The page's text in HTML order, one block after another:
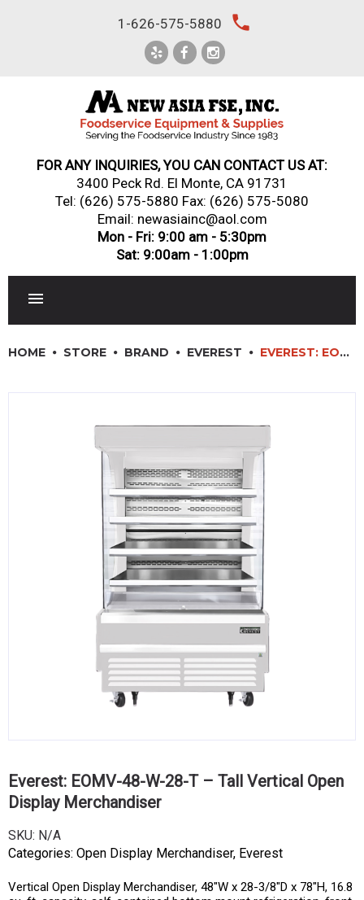
1-626-575-5880 local_phone
FOR ANY INQUIRIES, YOU CAN CONTACT US AT:
3400 Peck Rd. El Monte, CA 91731
Tel: (626) 575-5880 Fax: (626) 575-5080
Email: newasiainc@aol.com
Mon - Fri: 9:00 am - 5:30pm
Sat: 9:00am - 1:00pm
SINKS, METALS & FIXTURES
JANITORIAL & CLEANING
RESTAURANT FURNITURE
Log In / Register
HOME STORE BRAND EVEREST EVEREST: EOMV-48-W-28-T – TALL VERTICAL OPEN DISPLAY MERCHANDISER
Everest: EOMV-48-W-28-T – Tall Vertical Open
Display Merchandiser
SKU: N/A
Categories: Open Display Merchandiser, Everest
Vertical Open Display Merchandiser, 48″W x 28-3/8″D x 78″H, 16.8